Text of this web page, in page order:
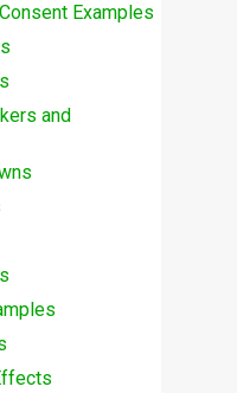
Examples
and